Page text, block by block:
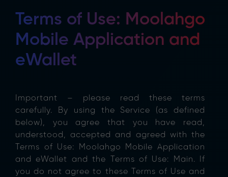
Terms of Use: Moolahgo
Mobile Application and
eWallet
Important – please read these terms
carefully. By using the Service (as defined
below), you agree that you have read,
understood, accepted and agreed with the
Terms of Use: Moolahgo Mobile Application
and eWallet and the Terms of Use: Main. If
you do not agree to these Terms of Use and